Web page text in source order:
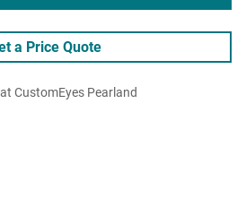
a Price Quote
CustomEyes Pearland